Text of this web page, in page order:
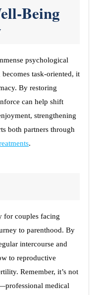
Being
psychological
task-oriented, it
By restoring
can help shift
strengthening
both partners through
.
for couples facing
to parenthood. By
intercourse and
to reproductive
Remember, it’s not
medical